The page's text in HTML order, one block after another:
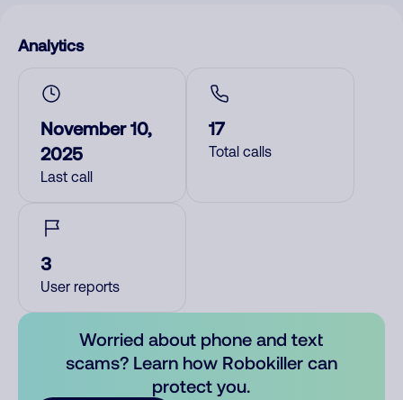
Analytics
November 10,
2025
Last call
17
Total calls
3
User reports
Worried about phone and text
scams? Learn how Robokiller can
protect you.